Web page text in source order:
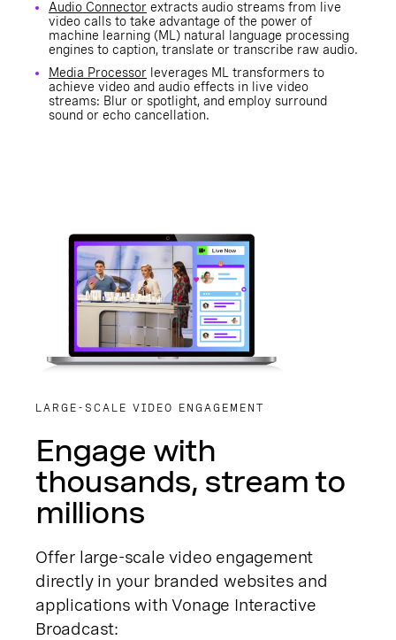
Audio Connector extracts audio streams from live
video calls to take advantage of the power of
machine learning (ML) natural language processing
engines to caption, translate or transcribe raw audio.
Media Processor leverages ML transformers to
achieve video and audio effects in live video
streams: Blur or spotlight, and employ surround
sound or echo cancellation.
LARGE-SCALE VIDEO ENGAGEMENT
Engage with
thousands, stream to
millions
Offer large-scale video engagement
directly in your branded websites and
applications with Vonage Interactive
Broadcast: